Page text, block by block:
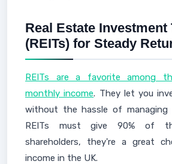
Real Estate Investment
(REITs) for Steady
REITs are a favorite among
monthly income. They let you
without the hassle of managing
REITs must give 90% of
shareholders, they're a great
income in the UK.